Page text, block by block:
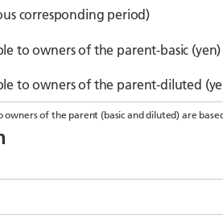
corresponding period)
to owners of the parent-basic (yen)
to owners of the parent-diluted
owners of the parent (basic and diluted) are